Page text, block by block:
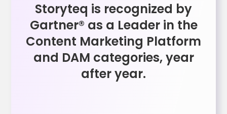
Storyteq is recognized by
Gartner® as a Leader in the
Content Marketing Platform
and DAM categories, year
after year.